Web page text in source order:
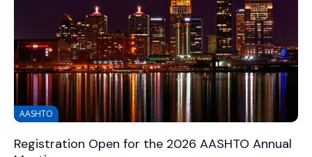
AASHTO
Registration Open for the 2026 AASHTO Annual